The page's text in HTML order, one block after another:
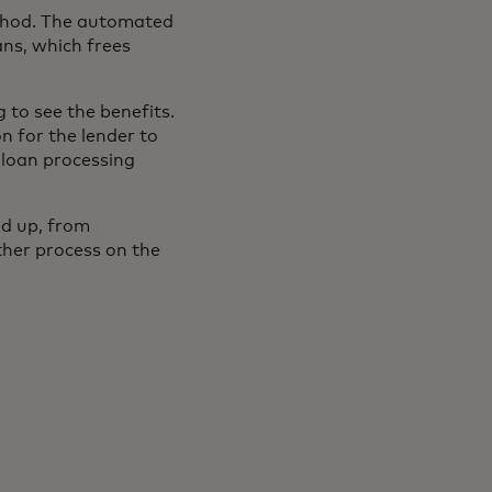
The automated
which frees
to see the benefits.
for the lender to
processing
up, from
process on the